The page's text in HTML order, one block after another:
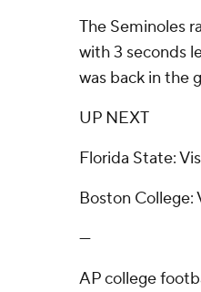
The Seminoles
with 3 seconds
was back in the
UP NEXT
Florida State:
Boston College:
---
AP college